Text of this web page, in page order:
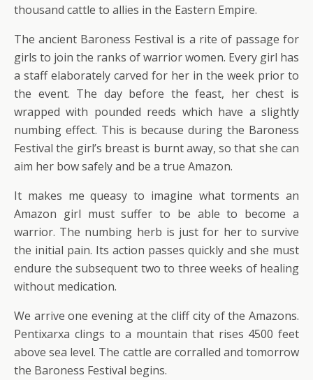
thousand cattle to allies in the Eastern Empire.
The ancient Baroness Festival is a rite of passage for
girls to join the ranks of warrior women. Every girl has
a staff elaborately carved for her in the week prior to
the event. The day before the feast, her chest is
wrapped with pounded reeds which have a slightly
numbing effect. This is because during the Baroness
Festival the girl’s breast is burnt away, so that she can
aim her bow safely and be a true Amazon.
It makes me queasy to imagine what torments an
Amazon girl must suffer to be able to become a
warrior. The numbing herb is just for her to survive
the initial pain. Its action passes quickly and she must
endure the subsequent two to three weeks of healing
without medication.
We arrive one evening at the cliff city of the Amazons.
Pentixarxa clings to a mountain that rises 4500 feet
above sea level. The cattle are corralled and tomorrow
the Baroness Festival begins.